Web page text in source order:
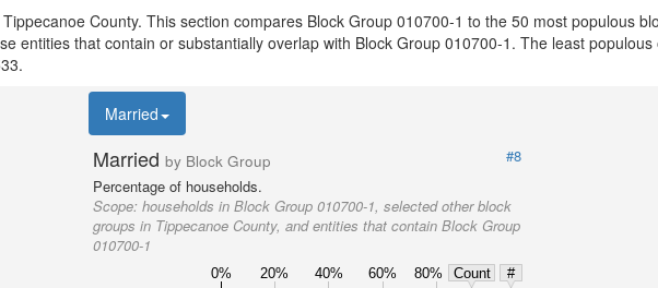
County. This section compares Block Group 010700-1 to the 50 most populous
entities that contain or substantially overlap with Block Group 010700-1. The least
Married
Married by Block Group
#8
Percentage of households.
Scope: households in Block Group 010700-1, selected other block
groups in Tippecanoe County, and entities that contain Block Group
010700-1
0% 20% 40% 60% 80% Count
#